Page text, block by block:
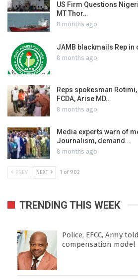
US Firm Questions
MT Thor…
8 months ago
JAMB blackmails Rep
8 months ago
Reps spokesman
FCDA, Arise MD…
8 months ago
Media experts warn of
Journalism, demand…
8 months ago
PREV NEXT 1 of 902
TRENDING THIS WEEK
Police, EFCC, Army
compensation model